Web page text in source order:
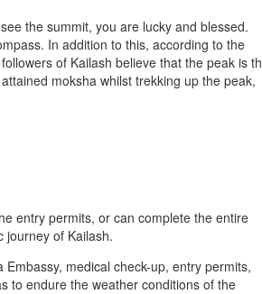
the summit, you are lucky and blessed.
In addition to this, according to the
of Kailash believe that the peak is
moksha whilst trekking up the peak,
entry permits, or can complete the entire
journey of Kailash.
medical check-up, entry permits,
to endure the weather conditions of the